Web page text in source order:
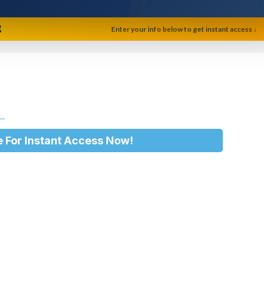
Enter your info below to get instant access ↓